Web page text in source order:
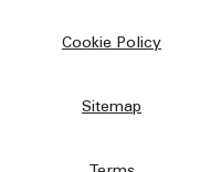
Cookie Policy
Sitemap